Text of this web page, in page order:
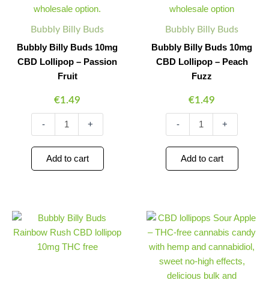
Bubbly Billy Buds
Bubbly Billy Buds 10mg
CBD Lollipop – Passion
Fruit
€1.49
-
Passion
Fruit
quantity
+
Add to cart
Bubbly Billy Buds
Bubbly Billy Buds 10mg
CBD Lollipop – Peach
Fuzz
€1.49
-
Peach
Fuzz
quantity
+
Add to cart
Quantity
Billy
Buds
10mg
Quantity
Quantity
Billy
Buds
10mg
CBD
Lollipop
Quantity